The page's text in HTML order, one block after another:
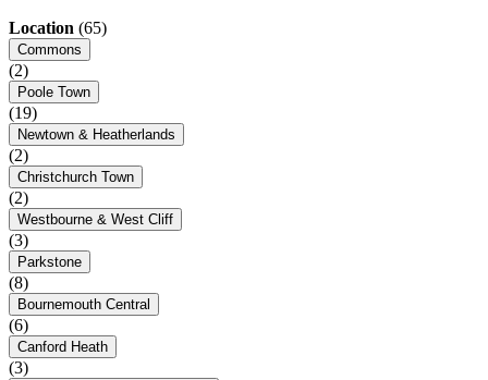
Location (65)
Commons
(2)
Poole Town
(19)
Newtown & Heatherlands
(2)
Christchurch Town
(2)
Westbourne & West Cliff
(3)
Parkstone
(8)
Bournemouth Central
(6)
Canford Heath
(3)